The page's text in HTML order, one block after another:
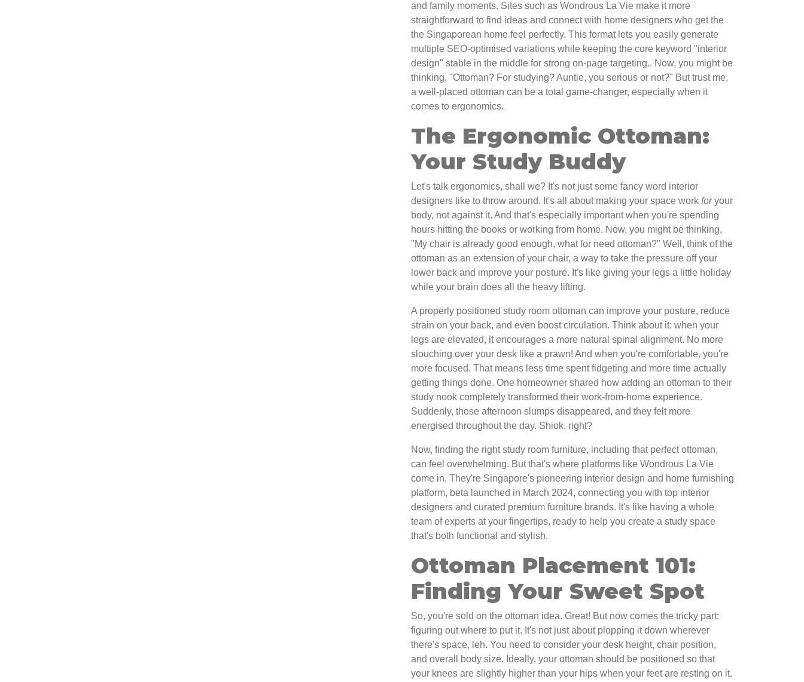
and family moments. Sites such as Wondrous La Vie make it more
straightforward to find ideas and connect with home designers who get the
the Singaporean home feel perfectly. This format lets you easily generate
multiple SEO-optimised variations while keeping the core keyword "interior
design" stable in the middle for strong on-page targeting.. Now, you might be
thinking, "Ottoman? For studying? Auntie, you serious or not?" But trust me,
a well-placed ottoman can be a total game-changer, especially when it
comes to ergonomics.
The Ergonomic Ottoman:
Your Study Buddy
Let's talk ergonomics, shall we? It's not just some fancy word interior
designers like to throw around. It's all about making your space work foryour
body, not against it. And that's especially important when you're spending
hours hitting the books or working from home. Now, you might be thinking,
"My chair is already good enough, what for need ottoman?" Well, think of the
ottoman as an extension of your chair, a way to take the pressure off your
lower back and improve your posture. It's like giving your legs a little holiday
while your brain does all the heavy lifting.
A properly positioned study room ottoman can improve your posture, reduce
strain on your back, and even boost circulation. Think about it: when your
legs are elevated, it encourages a more natural spinal alignment. No more
slouching over your desk like a prawn! And when you're comfortable, you're
more focused. That means less time spent fidgeting and more time actually
getting things done. One homeowner shared how adding an ottoman to their
study nook completely transformed their work-from-home experience.
Suddenly, those afternoon slumps disappeared, and they felt more
energised throughout the day. Shiok, right?
Now, finding the right study room furniture, including that perfect ottoman,
can feel overwhelming. But that's where platforms like Wondrous La Vie
come in. They're Singapore's pioneering interior design and home furnishing
platform, beta launched in March 2024, connecting you with top interior
designers and curated premium furniture brands. It's like having a whole
team of experts at your fingertips, ready to help you create a study space
that's both functional and stylish.
Ottoman Placement 101:
Finding Your Sweet Spot
So, you're sold on the ottoman idea. Great! But now comes the tricky part:
figuring out where to put it. It's not just about plopping it down wherever
there's space, leh. You need to consider your desk height, chair position,
and overall body size. Ideally, your ottoman should be positioned so that
your knees are slightly higher than your hips when your feet are resting on it.